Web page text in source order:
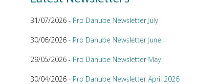
31/07/2026 - Pro Danube Newsletter July
30/06/2026 - Pro Danube Newsletter June
29/05/2026 - Pro Danube Newsletter May
30/04/2026 - Pro Danube Newsletter April 2026